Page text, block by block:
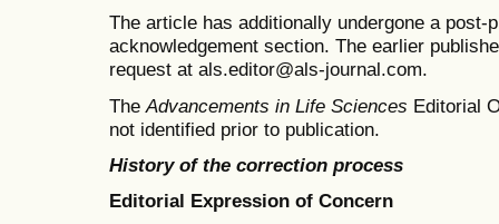
The article has additionally undergone a post-
acknowledgement section. The earlier
request at als.editor@als-journal.com.
The Advancements in Life Sciences Editorial
not identified prior to publication.
History of the correction process
Editorial Expression of Concern